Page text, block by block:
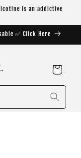
is an addictive
✅ Click Here
Cart